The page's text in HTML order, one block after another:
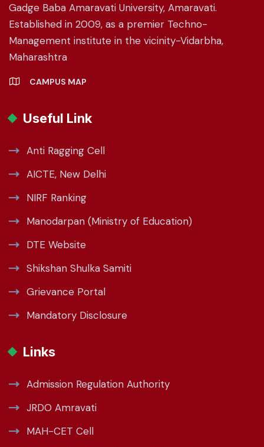
Gadge Baba Amaravati University, Amaravati.
Established in 2009, as a premier Techno-
Management institute in the vicinity-Vidarbha,
Maharashtra
CAMPUS MAP
Useful Link
Anti Ragging Cell
AICTE, New Delhi
NIRF Ranking
Manodarpan (Ministry of Education)
DTE Website
Shikshan Shulka Samiti
Grievance Portal
Mandatory Disclosure
Links
Admission Regulation Authority
JRDO Amravati
MAH-CET Cell